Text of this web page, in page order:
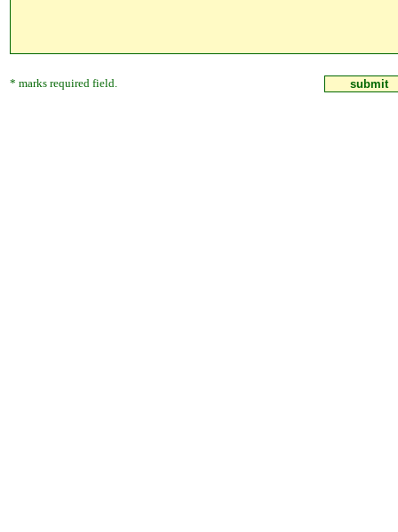
* marks required field.